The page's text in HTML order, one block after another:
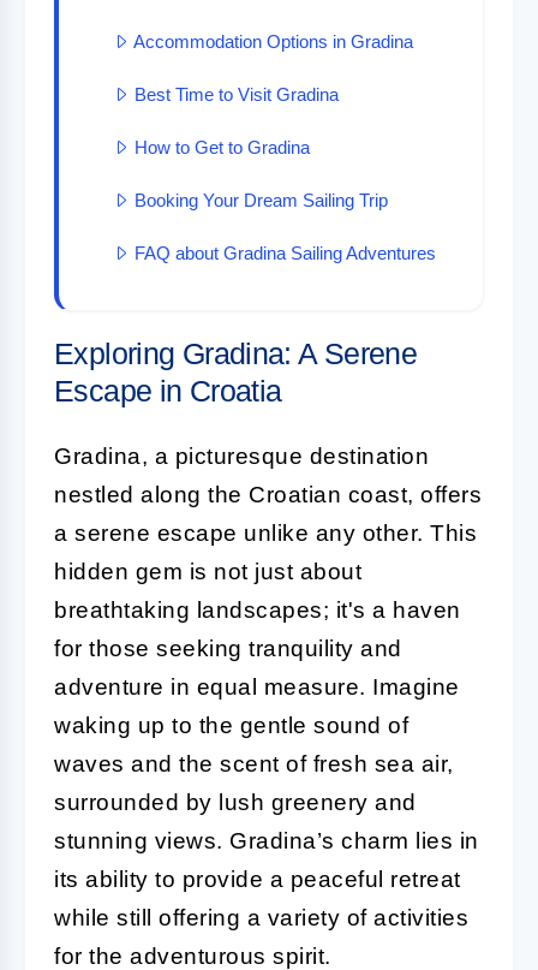
Accommodation Options in Gradina
Best Time to Visit Gradina
How to Get to Gradina
Booking Your Dream Sailing Trip
FAQ about Gradina Sailing Adventures
Exploring Gradina: A Serene
Escape in Croatia
Gradina, a picturesque destination
nestled along the Croatian coast, offers
a serene escape unlike any other. This
hidden gem is not just about
breathtaking landscapes; it's a haven
for those seeking tranquility and
adventure in equal measure. Imagine
waking up to the gentle sound of
waves and the scent of fresh sea air,
surrounded by lush greenery and
stunning views. Gradina’s charm lies in
its ability to provide a peaceful retreat
while still offering a variety of activities
for the adventurous spirit.